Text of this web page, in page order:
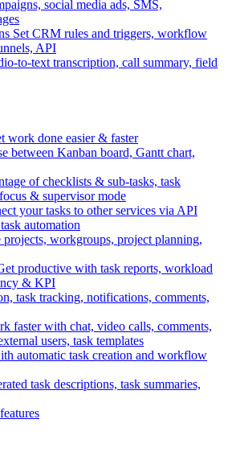
social media ads, SMS,
Set CRM rules and triggers, workflow
API
to-text transcription, call summary, field
work done easier & faster
between Kanban board, Gantt chart,
of checklists & sub-tasks, task
& supervisor mode
your tasks to other services via API
automation
projects, workgroups, project planning,
productive with task reports, workload
& KPI
task tracking, notifications, comments,
faster with chat, video calls, comments,
users, task templates
automatic task creation and workflow
task descriptions, task summaries,